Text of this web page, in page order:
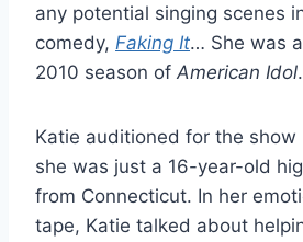
any potential singing scenes
comedy, Faking It… She was
2010 season of American Idol.
Katie auditioned for the
she was just a 16-year-old
from Connecticut. In her
tape, Katie talked about